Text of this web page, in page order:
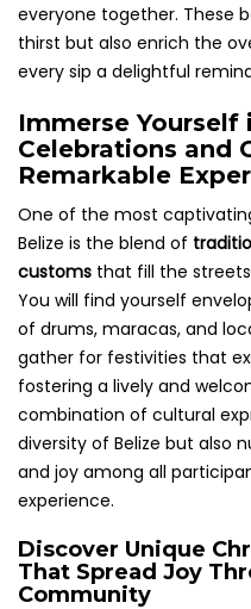
everyone together. These
thirst but also enrich the
every sip a delightful
Immerse Yourself
Celebrations and
Remarkable
One of the most
Belize is the blend of
customs that fill the
You will find yourself
of drums, maracas, and
gather for festivities that
fostering a lively and
combination of cultural
diversity of Belize but also
and joy among all
experience.
Discover Unique
That Spread Joy
Community